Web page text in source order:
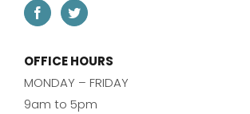
OFFICE HOURS
MONDAY – FRIDAY
9am to 5pm